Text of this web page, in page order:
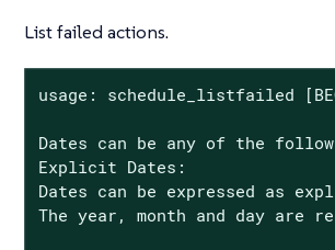
List failed actions.
usage: schedule_listfailed
Dates can be any of the
Explicit Dates:
Dates can be expressed as
The year, month and day are